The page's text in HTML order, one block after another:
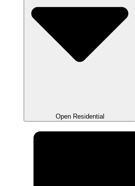
Open Residential